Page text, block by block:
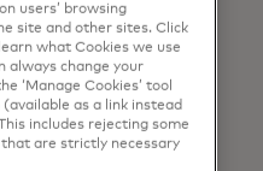
wallets to
Over the
million
a
the Engage
users’ browsing
site and other sites. Click
what Cookies we use
always change your
‘Manage Cookies’ tool
as a link instead
includes rejecting some
are strictly necessary